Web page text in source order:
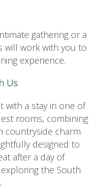
gathering or a
will work with you to
experience.
Us
with a stay in one of
rooms, combining
countryside charm.
designed to
after a day of
the South